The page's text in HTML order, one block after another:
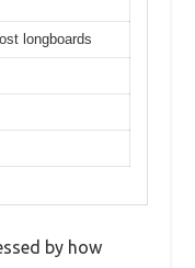
longboards
by how